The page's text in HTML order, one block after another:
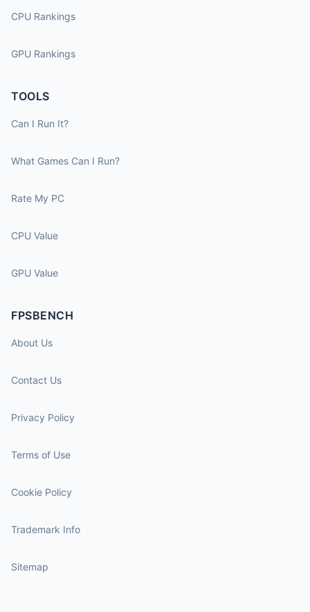
CPU Rankings
GPU Rankings
TOOLS
Can I Run It?
What Games Can I Run?
Rate My PC
CPU Value
GPU Value
FPSBENCH
About Us
Contact Us
Privacy Policy
Terms of Use
Cookie Policy
Trademark Info
Sitemap